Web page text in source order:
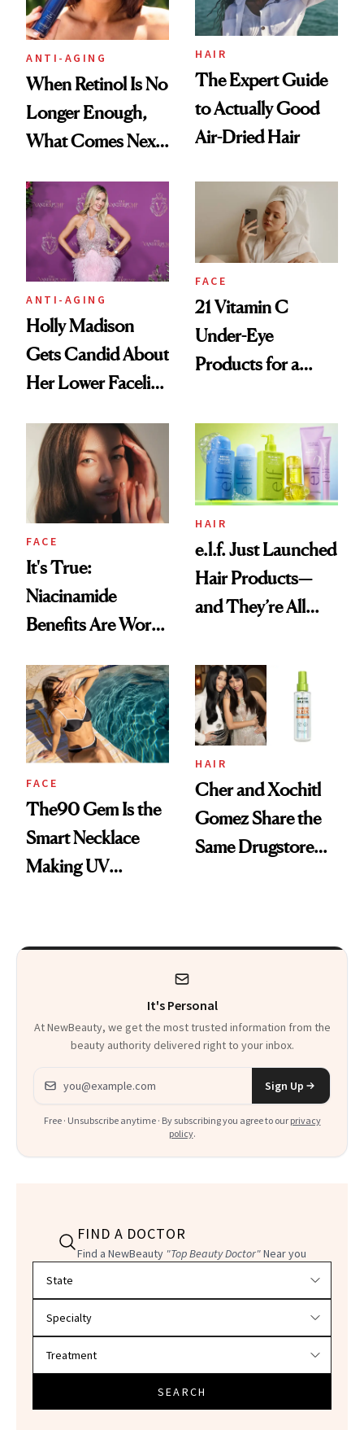
ANTI-AGING
When Retinol Is No
Longer Enough,
What Comes Next
HAIR
The Expert Guide
to Actually Good
Air-Dried Hair
ANTI-AGING
Holly Madison
Gets Candid About
Her Lower Facelift
FACE
21 Vitamin C
Under-Eye
Products for a
Awake Look
FACE
It's True:
Niacinamide
Benefits Are Worth
HAIR
e.l.f. Just Launched
Hair Products—
and They’re All
FACE
The90 Gem Is the
Smart Necklace
Making UV
HAIR
Cher and Xochitl
Gomez Share the
Same Drugstore
It's Personal
At NewBeauty, we get the most trusted information from the
beauty authority delivered right to your inbox.
Email address
Sign Up
Free · Unsubscribe anytime · By subscribing you agree to our privacy
policy.
FIND A DOCTOR
Find a NewBeauty "Top Beauty Doctor"Near you
SEARCH